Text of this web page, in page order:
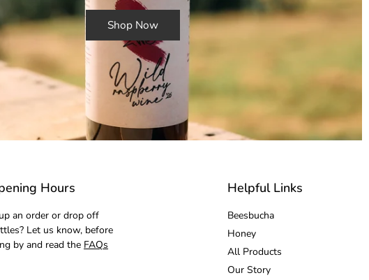
Shop Now
Hours
an order or drop off
Let us know, before
by and read the FAQs
Helpful Links
Beesbucha
Honey
All Products
Our Story